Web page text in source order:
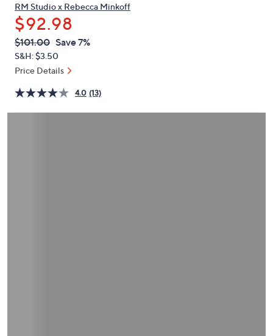
keys
or
swipe
left
and
on
touch
RM Studio x Rebecca Minkoff
$92.98
QVC
PRICE:
Deleted
$101.00 Save 7%
S&H: $3.50
Price Details
4.0 (13)